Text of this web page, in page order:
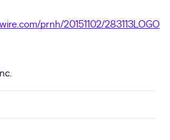
prnh/20151102/283113LOGO